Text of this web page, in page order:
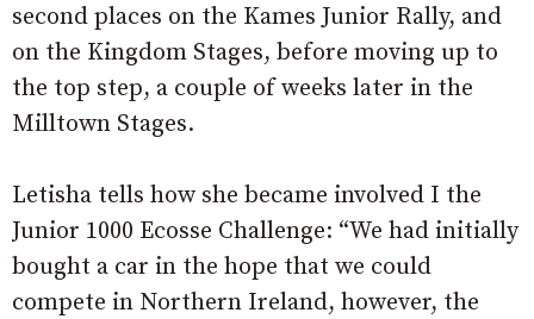
second places on the Kames Junior Rally, and
on the Kingdom Stages, before moving up to
the top step, a couple of weeks later in the
Milltown Stages.
Letisha tells how she became involved I the
Junior 1000 Ecosse Challenge: “We had initially
bought a car in the hope that we could
compete in Northern Ireland, however, the